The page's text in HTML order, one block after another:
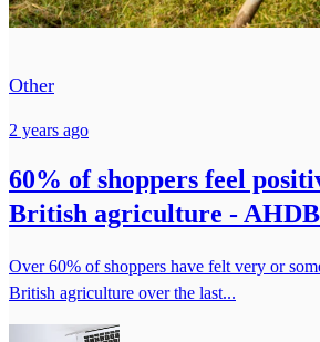
Other
2 years ago
60% of shoppers feel
British agriculture - AHDB
Over 60% of shoppers have felt very or
British agriculture over the last...